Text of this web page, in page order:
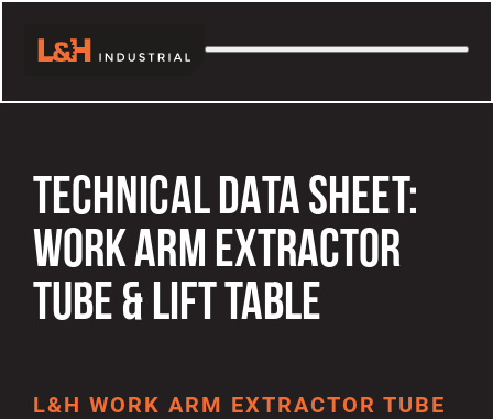
TECHNICAL DATA SHEET:
WORK ARM EXTRACTOR
TUBE & LIFT TABLE
L&H WORK ARM EXTRACTOR TUBE